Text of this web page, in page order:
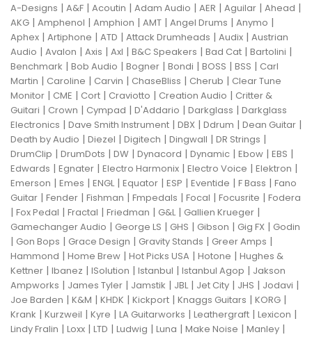
A-Designs | A&F | Acoutin | Adam Audio | AER | Aguilar | Ahead |
AKG | Amphenol | Amphion | AMT | Angel Drums | Anymo |
Aphex | Artiphone | ATD | Attack Drumheads | Audix | Austrian
Audio | Avalon | Axis | Axl | B&C Speakers | Bad Cat | Bartolini |
Benchmark | Bob Audio | Bogner | Bondi | BOSS | BSS | Carl
Martin | Caroline | Carvin | ChaseBliss | Cherub | Clear Tune
Monitor | CME | Cort | Craviotto | Creation Audio | Critter &
Guitari | Crown | Cympad | D'Addario | Darkglass | Darkglass
Electronics | Dave Smith Instrument | DBX | Ddrum | Dean Guitar |
Death by Audio | Diezel | Digitech | Dingwall | DR Strings |
DrumClip | DrumDots | DW | Dynacord | Dynamic | Ebow | EBS |
Edwards | Egnater | Electro Harmonix | Electro Voice | Elektron |
Emerson | Emes | ENGL| Equator | ESP | Eventide | F Bass | Fano
Guitar | Fender | Fishman | Fmpedals | Focal | Focusrite | Fodera
| Fox Pedal | Fractal | Friedman | G&L| Gallien Krueger |
Gamechanger Audio | George LS | GHS | Gibson | Gig FX | Godin
| Gon Bops | Grace Design | Gravity Stands | Greer Amps |
Hammond | Home Brew | Hot Picks USA | Hotone | Hughes &
Kettner | Ibanez | ISolution | Istanbul | Istanbul Agop | Jakson
Ampworks | James Tyler | Jamstik | JBL| Jet City | JHS | Jodavi |
Joe Barden | K&M | KHDK | Kickport | Knaggs Guitars | KORG |
Krank | Kurzweil | Kyre | LA Guitarworks | Leathergraft | Lexicon |
Lindy Fralin | Loxx | LTD | Ludwig | Luna | Make Noise | Manley |